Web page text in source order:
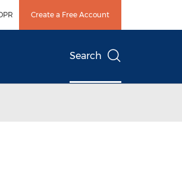
Create a Free Account
Search